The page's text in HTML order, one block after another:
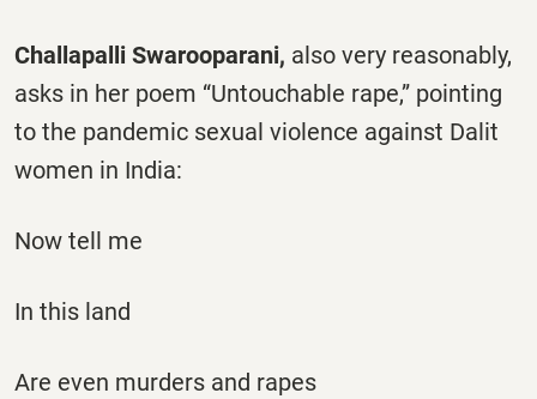
Challapalli Swarooparani, also very reasonably,
asks in her poem “Untouchable rape,” pointing
to the pandemic sexual violence against Dalit
women in India:
Now tell me
In this land
Are even murders and rapes